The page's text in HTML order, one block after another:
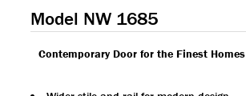
Model NW 1685
Contemporary Door for the Finest Homes